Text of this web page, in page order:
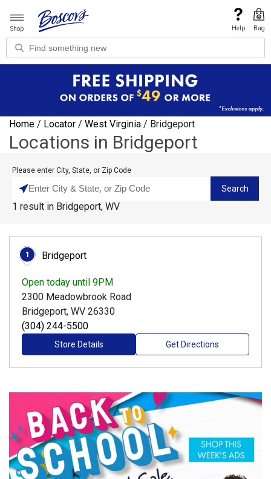
Shop Help Bag
Home / Locator / West Virginia / Bridgeport
Locations in Bridgeport
Please enter City, State, or Zip Code
Search
1 result in Bridgeport, WV
1 Bridgeport
Open today until 9PM
2300 Meadowbrook Road
Bridgeport, WV 26330
(304) 244-5500
Store Details Get Directions